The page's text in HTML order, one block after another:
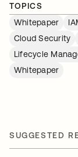
TOPICS
Whitepaper
Cloud Security
Lifecycle
Whitepaper
SUGGESTED